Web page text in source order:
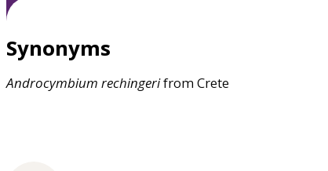
Synonyms
Androcymbium rechingerifrom Crete